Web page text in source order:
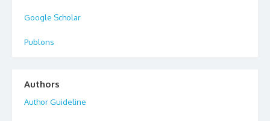
Google Scholar
Publons
Authors
Author Guideline